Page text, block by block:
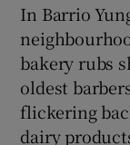
In Barrio
bakery rubs
oldest
flickering
dairy